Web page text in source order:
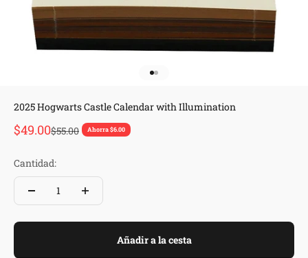
2025 Hogwarts Castle Calendar with Illumination
Precio de oferta
$49.00Precio normal
$55.00 Ahorra $6.00
Cantidad:
Añadir a la cesta